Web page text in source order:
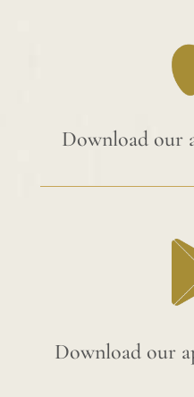
Download our
Download our